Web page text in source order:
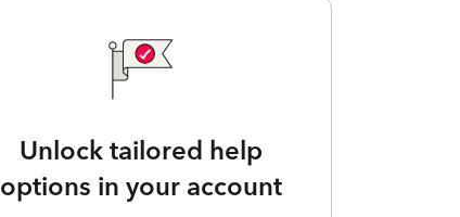
Unlock tailored help
options in your account